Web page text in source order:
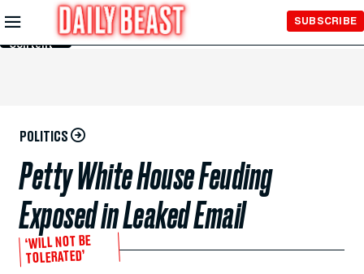
Skip to
Main
Content
SUBSCRIBE
POLITICS
Petty White House Feuding
Exposed in Leaked Email
‘WILL NOT BE
TOLERATED’